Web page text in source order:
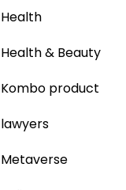
Health
Health & Beauty
Kombo product
lawyers
Metaverse